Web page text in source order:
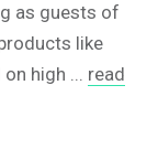
as guests of
like
high ... read